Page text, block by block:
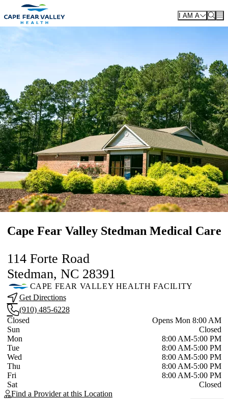
Skip to main content
I AM A
Cape Fear Valley Stedman Medical Care
114 Forte Road
Stedman, NC 28391
CAPE FEAR VALLEY HEALTH FACILITY
Get Directions
(910) 485-6228
Current status
Closed
Opens Mon 8:00 AM
Sun
Closed
Mon
8:00 AM-5:00 PM
Tue
8:00 AM-5:00 PM
Wed
8:00 AM-5:00 PM
Thu
8:00 AM-5:00 PM
Fri
8:00 AM-5:00 PM
Sat
Closed
Find a Provider at this Location